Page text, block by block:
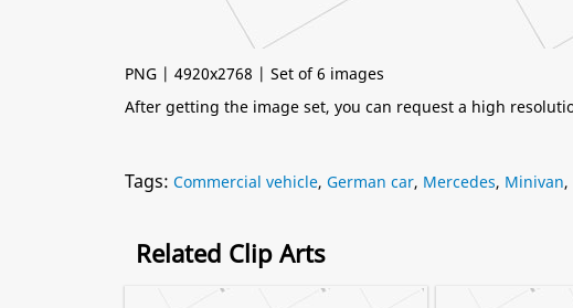
PNG | 4920x2768 | Set of 6 images
After getting the image set, you can request a high
Tags: Commercial vehicle, German car, Mercedes, Minivan,
Related Clip Arts